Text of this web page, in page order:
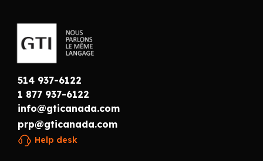
514 937-6122
1 877 937-6122
info@gticanada.com
prp@gticanada.com
Help desk